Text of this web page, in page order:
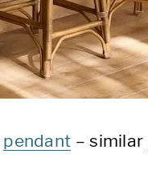
pendant – similar